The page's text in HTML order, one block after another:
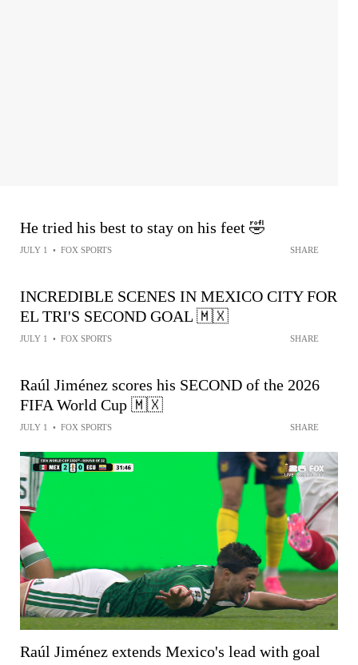
He tried his best to stay on his feet 🤣
JULY 1 • FOX SPORTS SHARE
INCREDIBLE SCENES IN MEXICO CITY FOR
EL TRI'S SECOND GOAL 🇲🇽
JULY 1 • FOX SPORTS SHARE
Raúl Jiménez scores his SECOND of the 2026
FIFA World Cup 🇲🇽
JULY 1 • FOX SPORTS SHARE
Raúl Jiménez extends Mexico's lead with goal